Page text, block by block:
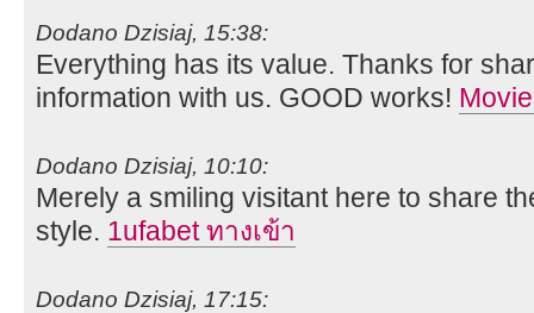
Dodano Dzisiaj, 15:38:
Everything has its value. Thanks for
information with us. GOOD works!
Dodano Dzisiaj, 10:10:
Merely a smiling visitant here to share
style. 1ufabet ทางเข้า
Dodano Dzisiaj, 17:15: